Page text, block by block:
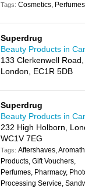
Tags:Cosmetics, Perfumes
Superdrug
Beauty Products in
133 Clerkenwell Road,
London, EC1R 5DB
Superdrug
Beauty Products in
232 High Holborn,
WC1V 7EG
Tags:Aftershaves,
Products, Gift Vouchers,
Perfumes, Pharmacy,
Processing Service,